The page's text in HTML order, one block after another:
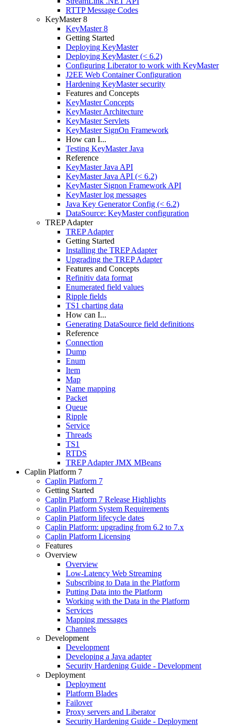
RTTP Message Codes
KeyMaster 8
KeyMaster 8
Getting Started
Deploying KeyMaster
Deploying KeyMaster (< 6.2)
Configuring Liberator to work with KeyMaster
J2EE Web Container Configuration
Hardening KeyMaster security
Features and Concepts
KeyMaster Concepts
KeyMaster Architecture
KeyMaster Servlets
KeyMaster SignOn Framework
How can I...
Testing KeyMaster Java
Reference
KeyMaster Java API
KeyMaster Java API (< 6.2)
KeyMaster Signon Framework API
KeyMaster log messages
Java Key Generator Config (< 6.2)
DataSource: KeyMaster configuration
TREP Adapter
TREP Adapter
Getting Started
Installing the TREP Adapter
Upgrading the TREP Adapter
Features and Concepts
Refinitiv data format
Enumerated field values
Ripple fields
TS1 charting data
How can I...
Generating DataSource field definitions
Reference
Connection
Dump
Enum
Item
Map
Name mapping
Packet
Queue
Ripple
Service
Threads
TS1
RTDS
TREP Adapter JMX MBeans
Caplin Platform 7
Caplin Platform 7
Getting Started
Caplin Platform 7 Release Highlights
Caplin Platform System Requirements
Caplin Platform lifecycle dates
Caplin Platform: upgrading from 6.2 to 7.x
Caplin Platform Licensing
Features
Overview
Overview
Low-Latency Web Streaming
Subscribing to Data in the Platform
Putting Data into the Platform
Working with the Data in the Platform
Services
Mapping messages
Channels
Development
Development
Developing a Java adapter
Security Hardening Guide - Development
Deployment
Deployment
Platform Blades
Failover
Proxy servers and Liberator
Security Hardening Guide - Deployment